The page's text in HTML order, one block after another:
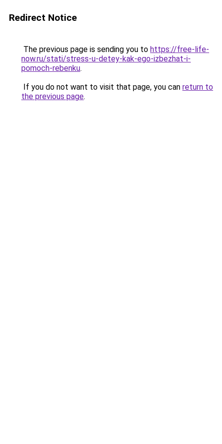
Redirect Notice
The previous page is sending you to https://free-life-
now.ru/stati/stress-u-detey-kak-ego-izbezhat-i-
pomoch-rebenku.
If you do not want to visit that page, you can return to
the previous page.